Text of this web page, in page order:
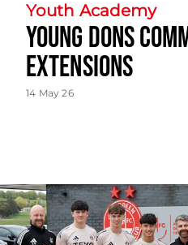
Youth Academy
Young Dons
Extensions
14 May 26